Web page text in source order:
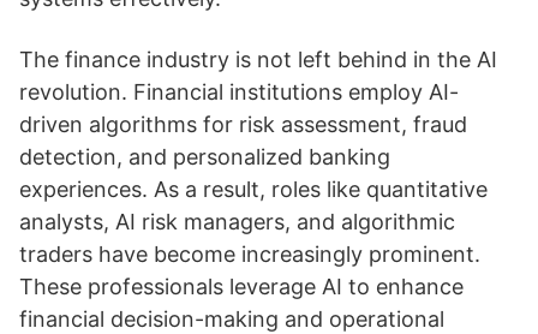
The finance industry is not left behind in the AI
revolution. Financial institutions employ AI-
driven algorithms for risk assessment, fraud
detection, and personalized banking
experiences. As a result, roles like quantitative
analysts, AI risk managers, and algorithmic
traders have become increasingly prominent.
These professionals leverage AI to enhance
financial decision-making and operational